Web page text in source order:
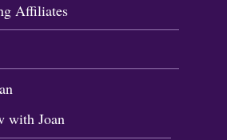
Affiliates
with Joan